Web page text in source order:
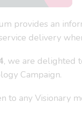
provides an
delivery
, we are delighted
Campaign.
to any Visionary